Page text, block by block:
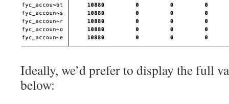
Ideally, we’d prefer to display the full
below: